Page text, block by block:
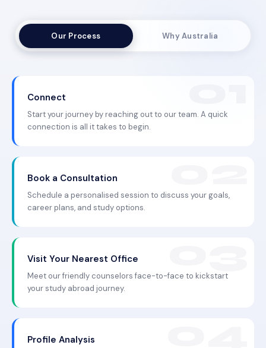
Our Process Why Australia
Connect
Start your journey by reaching out to our team. A quick
connection is all it takes to begin.
Book a Consultation
Schedule a personalised session to discuss your goals,
career plans, and study options.
Visit Your Nearest Office
Meet our friendly counselors face-to-face to kickstart
your study abroad journey.
Profile Analysis